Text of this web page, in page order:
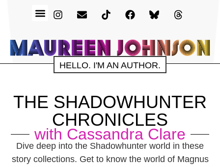
HELLO. I'M AN AUTHOR.
THE SHADOWHUNTER
CHRONICLES
with Cassandra Clare
Dive deep into the Shadowhunter world in these
story collections. Get to know the world of Magnus